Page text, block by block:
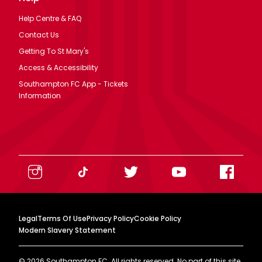
Help Centre & FAQ
Contact Us
Getting To St Mary's
Access & Accessibility
Southampton FC App - Tickets
Information
LegalTerms Of UsePrivacy PolicyCookie Policy
Modern Slavery Statement